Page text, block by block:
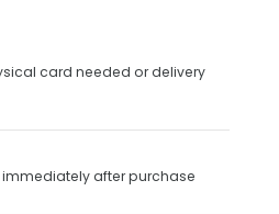
card needed or delivery
immediately after purchase